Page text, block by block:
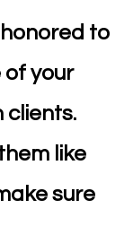
to
your
clients.
like
sure